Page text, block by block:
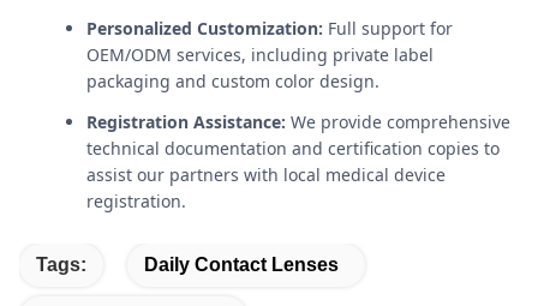
Personalized Customization: Full support for
OEM/ODM services, including private label
packaging and custom color design.
Registration Assistance: We provide comprehensive
technical documentation and certification copies to
assist our partners with local medical device
registration.
Tags: Daily Contact Lenses